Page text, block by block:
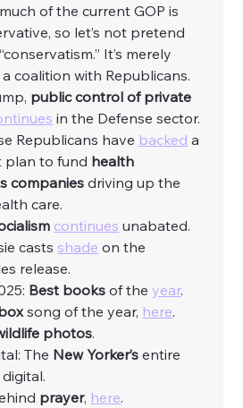
of the current GOP is
so let’s not pretend
It’s merely
coalition with Republicans.
public control of private
in the Defense sector.
Republicans have backed a
plan to fund health
companies driving up the
care.
continues unabated.
casts shade on the
release.
Best books of the year.
song of the year, here.
photos.
The New Yorker’s entire
prayer, here.